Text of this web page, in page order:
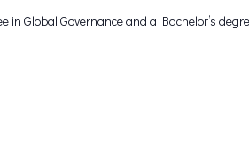
in Global Governance and a Bachelor’s